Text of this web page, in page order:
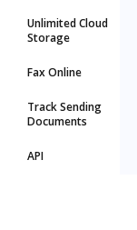
Unlimited Cloud
Storage
Fax Online
Track Sending
Documents
API